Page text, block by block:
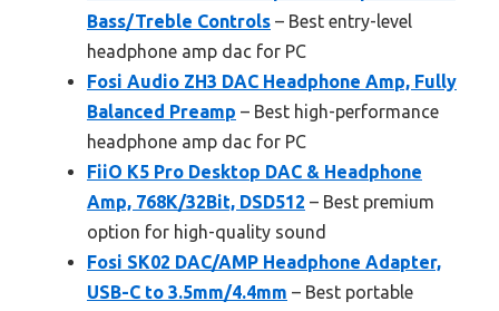
Bass/Treble Controls – Best entry-level
headphone amp dac for PC
Fosi Audio ZH3 DAC Headphone Amp, Fully
Balanced Preamp – Best high-performance
headphone amp dac for PC
FiiO K5 Pro Desktop DAC & Headphone
Amp, 768K/32Bit, DSD512 – Best premium
option for high-quality sound
Fosi SK02 DAC/AMP Headphone Adapter,
USB-C to 3.5mm/4.4mm – Best portable